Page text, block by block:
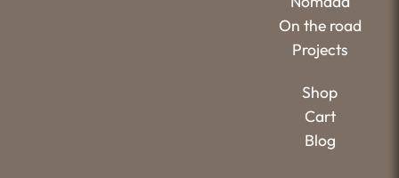
On the road
Projects
Shop
Cart
Blog